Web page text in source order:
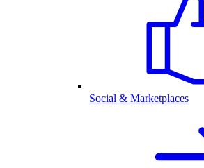
Social & Marketplaces